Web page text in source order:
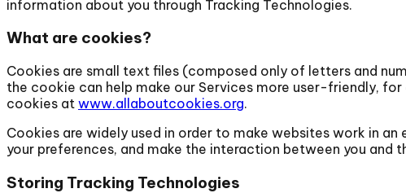
information about you through Tracking Technologies.
What are cookies?
Cookies are small text files (composed only of letters and
the cookie can help make our Services more user-friendly,
cookies at www.allaboutcookies.org.
Cookies are widely used in order to make websites work in
your preferences, and make the interaction between you and
Storing Tracking Technologies